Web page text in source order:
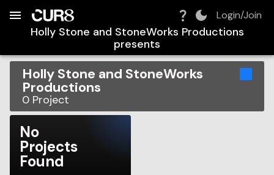
Login/Join
Holly Stone and StoneWorks Productions
presents
Holly Stone and StoneWorks
Productions
0 Project
No
Projects
Found